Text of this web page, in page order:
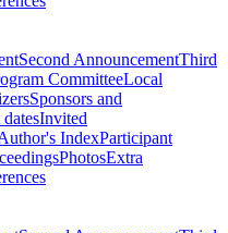
Second AnnouncementThird
CommitteeLocal
Sponsors and
Invited
IndexParticipant
PhotosExtra